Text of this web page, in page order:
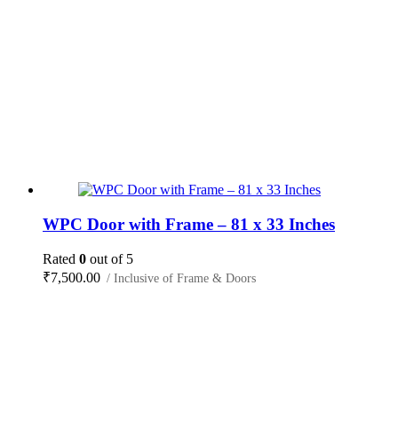
WPC Door with Frame – 81 x 33 Inches
Rated 0 out of 5
₹7,500.00 / Inclusive of Frame & Doors